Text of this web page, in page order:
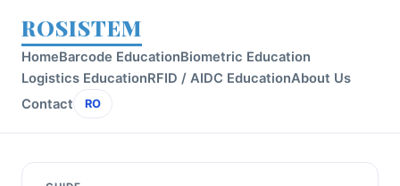
ROSISTEM
HomeBarcode EducationBiometric Education
Logistics EducationRFID / AIDC EducationAbout Us
Contact
RO